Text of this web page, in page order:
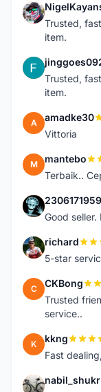
N
Trusted,
item.
J
Trusted,
item.
A amadke30
Vittoria
M mantebo
Terbaik..
2
Good seller.
R richard
5-star
C CKBong
Trusted
service..
K kkng
Fast
N